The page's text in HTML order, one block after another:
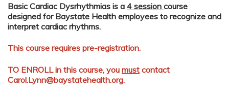
Basic Cardiac Dysrhythmias is a 4 session course
designed for Baystate Health employees to recognize and
interpret cardiac rhythms.
This course requires pre-registration.
TO ENROLL in this course, you must contact
Carol.Lynn@baystatehealth.org.